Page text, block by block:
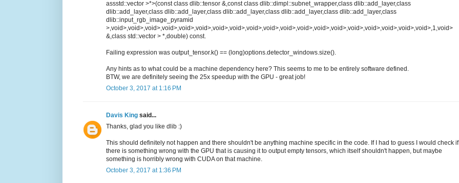
assstd::vector >*>(const class dlib::tensor &,const class dlib::dimpl::subnet_wrapper,class dlib::add_layer,class
dlib::add_layer,class dlib::add_layer,class dlib::add_layer,class dlib::add_layer,class dlib::add_layer,class
dlib::input_rgb_image_pyramid
>,void>,void>,void>,void>,void>,void>,void>,void>,void>,void>,void>,void>,void>,void>,void>,void>,void>,void>,void>,1,void>
&,class std::vector > *,double) const.
Failing expression was output_tensor.k() == (long)options.detector_windows.size().
Any hints as to what could be a machine dependency here? This seems to me to be entirely software defined.
BTW, we are definitely seeing the 25x speedup with the GPU - great job!
October 3, 2017 at 1:16 PM
Davis King said...
Thanks, glad you like dlib :)
This should definitely not happen and there shouldn't be anything machine specific in the code. If I had to guess I would check if
there is something wrong with the GPU that is causing it to output empty tensors, which itself shouldn't happen, but maybe
something is horribly wrong with CUDA on that machine.
October 3, 2017 at 1:36 PM